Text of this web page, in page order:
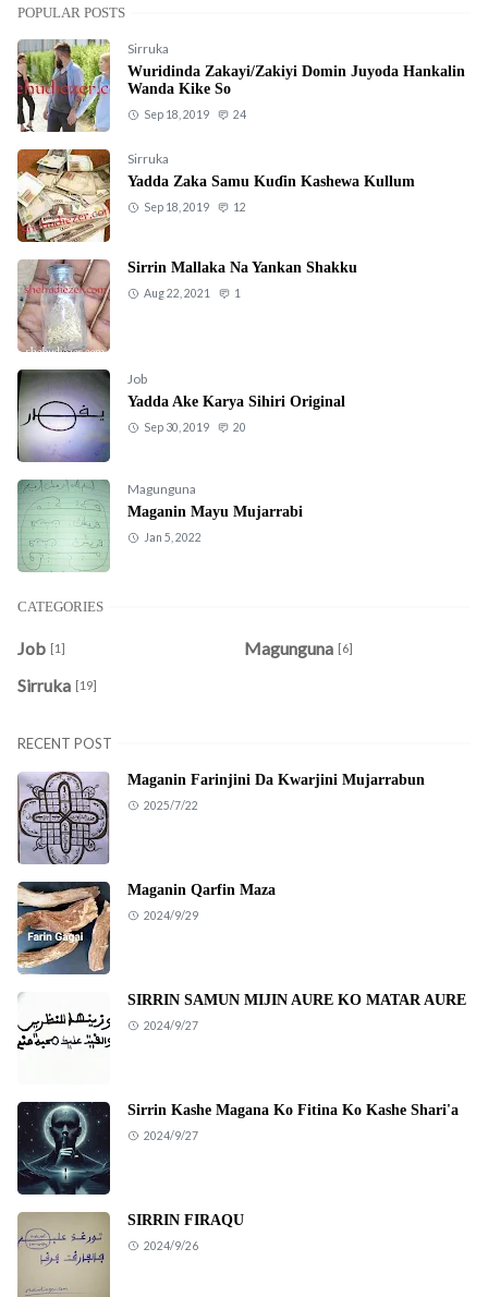
POPULAR POSTS
Sirruka
Wuridinda Zakayi/Zakiyi Domin Juyoda Hankalin
Wanda Kike So
Sep 18, 2019 24
Sirruka
Yadda Zaka Samu Kuɗin Kashewa Kullum
Sep 18, 2019 12
Sirrin Mallaka Na Yankan Shakku
Aug 22, 2021 1
Job
Yadda Ake Karya Sihiri Original
Sep 30, 2019 20
Magunguna
Maganin Mayu Mujarrabi
Jan 5, 2022
CATEGORIES
Job [1] Magunguna [6]
Sirruka [19]
RECENT POST
Maganin Farinjini Da Kwarjini Mujarrabun
2025/7/22
Maganin Qarfin Maza
2024/9/29
SIRRIN SAMUN MIJIN AURE KO MATAR AURE
2024/9/27
Sirrin Kashe Magana Ko Fitina Ko Kashe Shari'a
2024/9/27
SIRRIN FIRAQU
2024/9/26